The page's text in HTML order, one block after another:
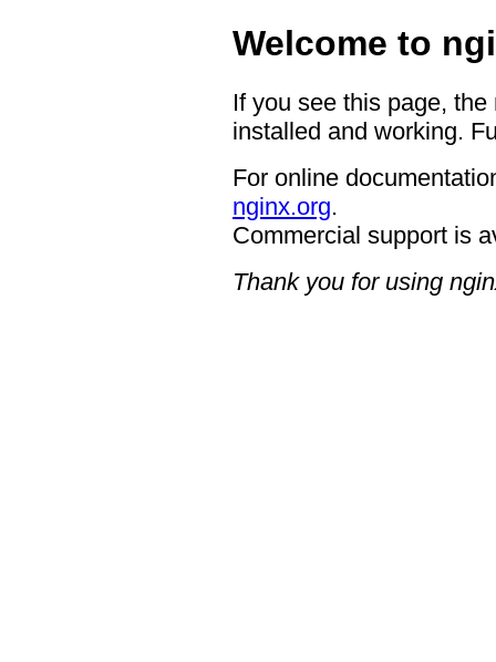
Welcome to
If you see this page,
installed and working.
For online
nginx.org.
Commercial support is
Thank you for using